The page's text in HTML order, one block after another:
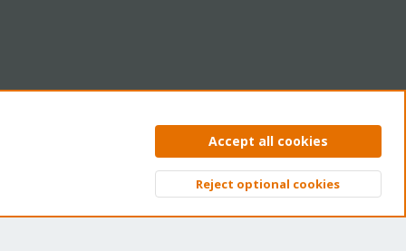
Privacy policy Help Home
Top
Accept all cookies
Reject optional cookies